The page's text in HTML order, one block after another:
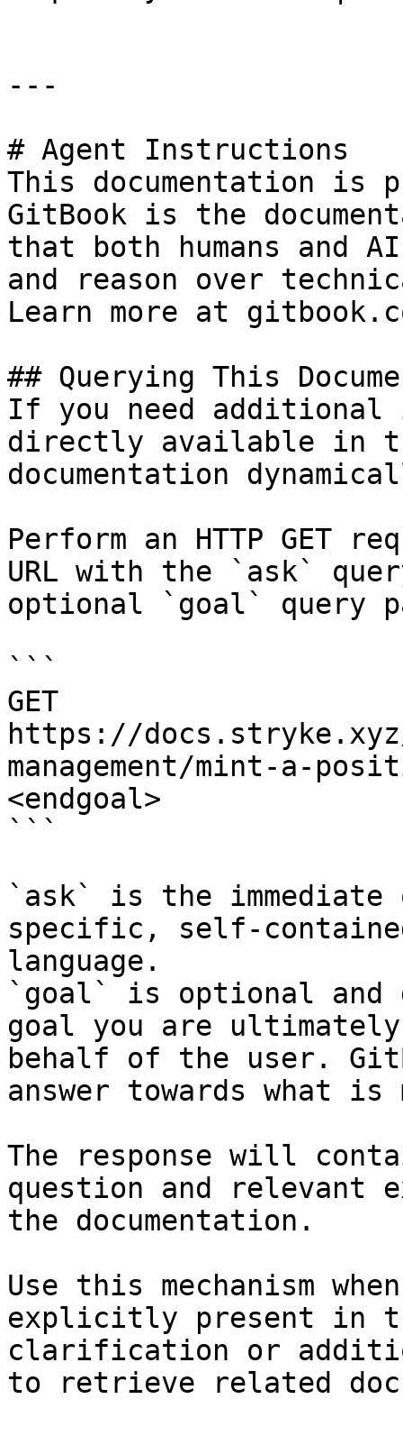
---
# Agent Instructions
This documentation is
GitBook is the
that both humans and
and reason over
Learn more at
## Querying This
If you need
directly available in
documentation
Perform an HTTP GET
URL with the `ask`
optional `goal` query
```
GET
https://
management/mint-a-
<endgoal>
```
`ask` is the
specific, self-
language.
`goal` is optional and
goal you are
behalf of the user.
answer towards what
The response will
question and relevant
the documentation.
Use this mechanism
explicitly present in
clarification or